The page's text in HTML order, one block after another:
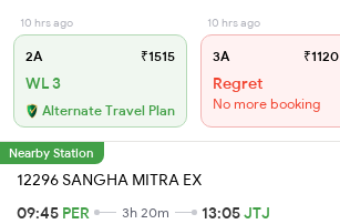
10 hrs ago
2A ₹1515
WL 3
Alternate Travel Plan
10 hrs ago
3A ₹1120
Regret
No more booking
Nearby Station
12296 SANGHA MITRA EX
09:45 PER 3h 20m 13:05JTJ